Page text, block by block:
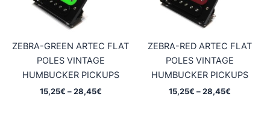
ZEBRA-GREEN ARTEC FLAT
POLES VINTAGE
HUMBUCKER PICKUPS
15,25€ – 28,45€Price
ZEBRA-RED ARTEC FLAT
POLES VINTAGE
HUMBUCKER PICKUPS
15,25€ – 28,45€Price